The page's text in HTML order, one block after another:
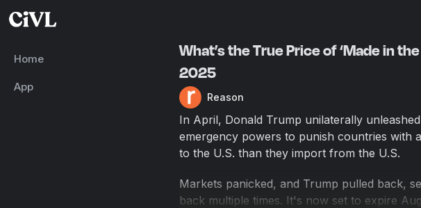
Home
App
What’s the True Price of ‘Made in the
2025
Reason
In April, Donald Trump unilaterally
emergency powers to punish countries with
to the U.S. than they import from the U.S.
Markets panicked, and Trump pulled back,
back multiple times. It's now set to expire